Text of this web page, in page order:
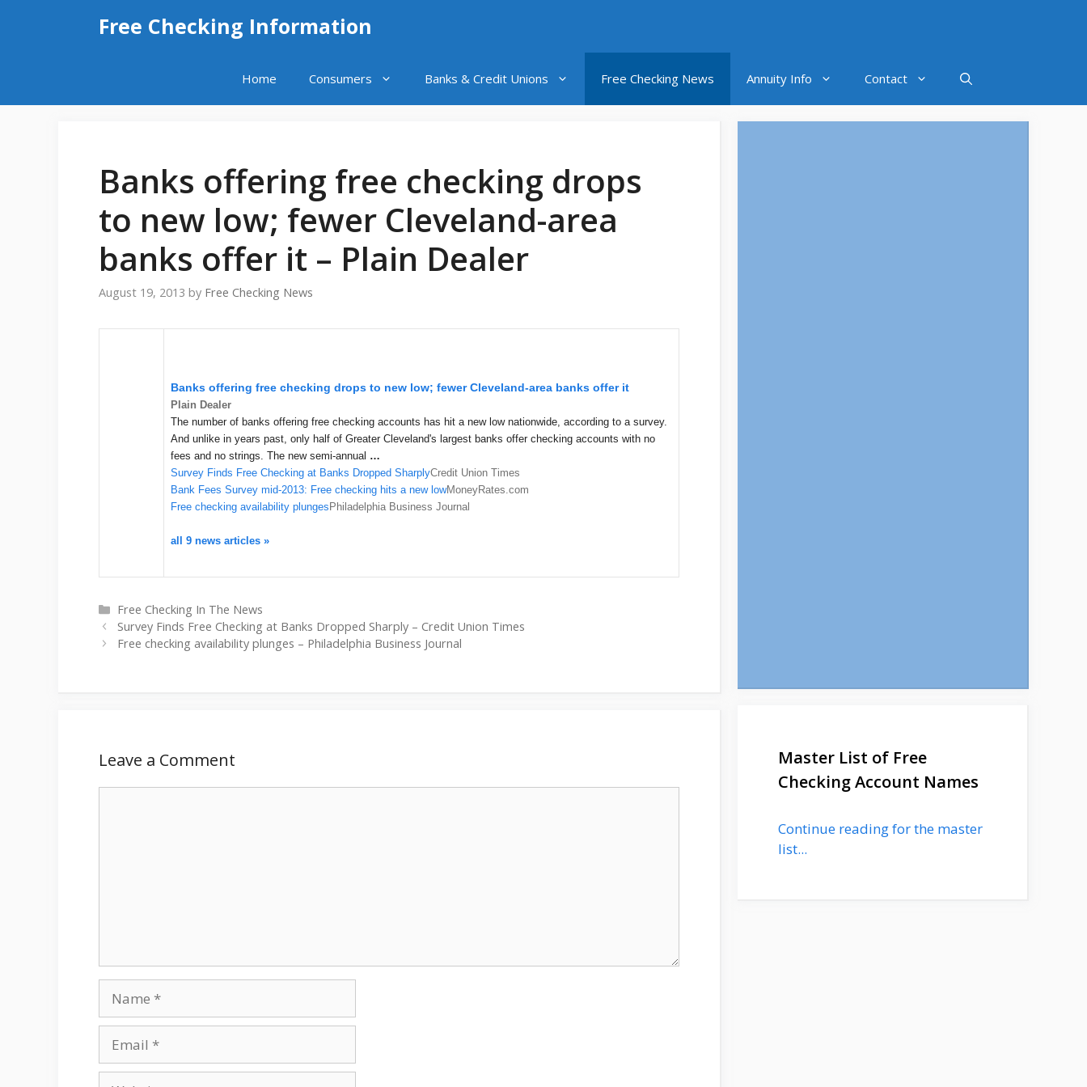
Free Checking Information
Home Consumers Banks & Credit Unions Free Checking News Annuity Info Contact
Banks offering free checking drops
to new low; fewer Cleveland-area
banks offer it – Plain Dealer
August 19, 2013 by Free Checking News
Banks offering free checking drops to new low; fewer Cleveland-area banks offer it
Plain Dealer
The number of banks offering free checking accounts has hit a new low nationwide, according to a survey.
And unlike in years past, only half of Greater Cleveland's largest banks offer checking accounts with no
fees and no strings. The new semi-annual …
Survey Finds Free Checking at Banks Dropped SharplyCredit Union Times
Bank Fees Survey mid-2013: Free checking hits a new lowMoneyRates.com
Free checking availability plunges Philadelphia Business Journal
all 9 news articles »
Categories
Free Checking In The News
Survey Finds Free Checking at Banks Dropped Sharply – Credit Union Times
Free checking availability plunges – Philadelphia Business Journal
Leave a Comment
Master List of Free
Checking Account Names
Continue reading for the master
list...